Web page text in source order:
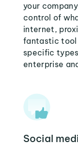
your
control of
internet,
fantastic tool
specific
enterprise
Social